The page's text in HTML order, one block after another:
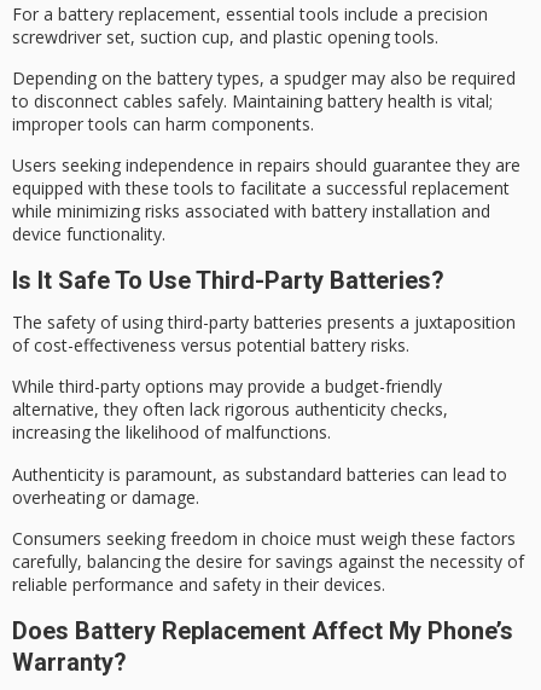
For a battery replacement, essential tools include a precision
screwdriver set, suction cup, and plastic opening tools.
Depending on the battery types, a spudger may also be required
to disconnect cables safely. Maintaining battery health is vital;
improper tools can harm components.
Users seeking independence in repairs should guarantee they are
equipped with these tools to facilitate a successful replacement
while minimizing risks associated with battery installation and
device functionality.
Is It Safe To Use Third-Party Batteries?
The safety of usingthird-party batteries presents a juxtaposition
ofcost-effectiveness versus potential battery risks.
While third-party options may provide a budget-friendly
alternative, they often lack rigorous authenticity checks,
increasing the likelihood of malfunctions.
Authenticity is paramount, as substandard batteries can lead to
overheating or damage.
Consumers seeking freedom in choice must weigh these factors
carefully, balancing the desire for savings against the necessity of
reliable performance and safety in their devices.
Does Battery Replacement Affect My Phone’s
Warranty?